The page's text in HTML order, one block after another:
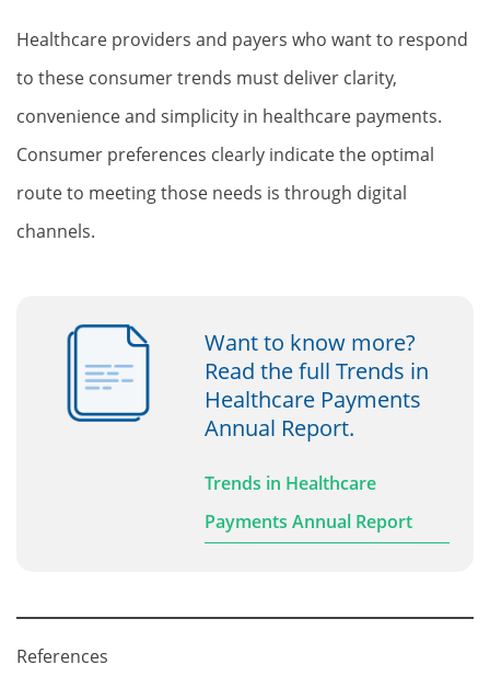
Healthcare providers and payers who want to respond
to these consumer trends must deliver clarity,
convenience and simplicity in healthcare payments.
Consumer preferences clearly indicate the optimal
route to meeting those needs is through digital
channels.
Want to know more?
Read the full Trends in
Healthcare Payments
Annual Report.
Trends in Healthcare
Payments Annual Report
References